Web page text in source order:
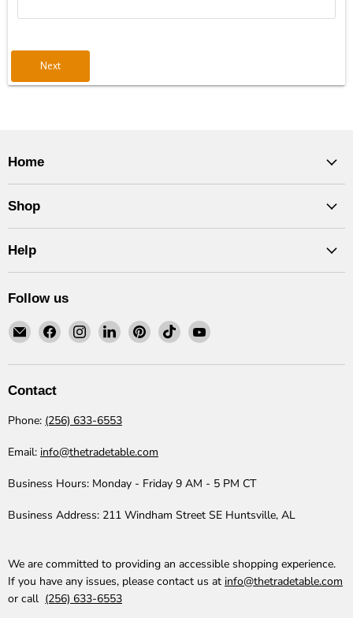
Next
Home
Shop
Help
Follow us
Email
The
Trade
Find
on
Find
on
Find
on
Find
on
Find
on
Find
on
Contact
Phone: (256) 633-6553
Email: info@thetradetable.com
Business Hours: Monday - Friday 9 AM - 5 PM CT
Business Address: 211 Windham Street SE Huntsville, AL
We are committed to providing an accessible shopping experience.
If you have any issues, please contact us at info@thetradetable.com
or call (256) 633-6553